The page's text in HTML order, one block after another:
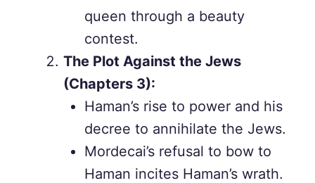
queen through a beauty
contest.
The Plot Against the Jews
(Chapters 3):
Haman’s rise to power and his
decree to annihilate the Jews.
Mordecai’s refusal to bow to
Haman incites Haman’s wrath.